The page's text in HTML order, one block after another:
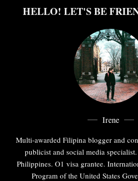
HELLO! LET'S BE
Irene
Multi-awarded Filipina blogger and
publicist and social media
Philippines. O1 visa grantee.
Program of the United States